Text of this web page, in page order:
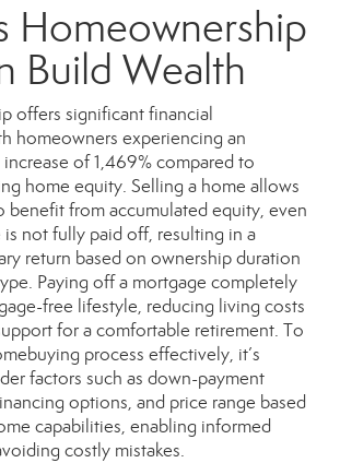
Homeownership
Build Wealth
offers significant financial
homeowners experiencing an
of 1,469% compared to
home equity. Selling a home allows
benefit from accumulated equity, even
not fully paid off, resulting in a
return based on ownership duration
Paying off a mortgage completely
free lifestyle, reducing living costs
for a comfortable retirement. To
process effectively, it’s
factors such as down-payment
options, and price range based
capabilities, enabling informed
costly mistakes.